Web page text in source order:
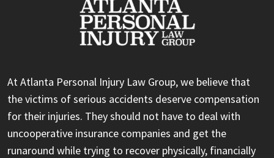
At Atlanta Personal Injury Law Group, we believe that
the victims of serious accidents deserve compensation
for their injuries. They should not have to deal with
uncooperative insurance companies and get the
runaround while trying to recover physically, financially